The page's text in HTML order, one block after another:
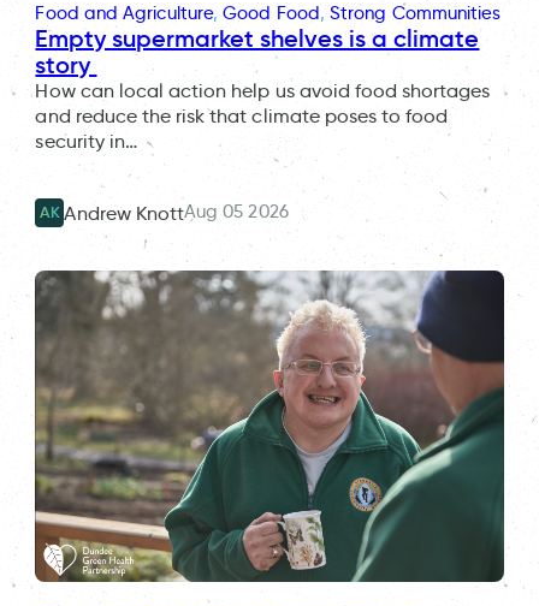
Food and Agriculture, Good Food, Strong Communities
Empty supermarket shelves is a climate
story
How can local action help us avoid food shortages
and reduce the risk that climate poses to food
security in…
AK Andrew KnottAug 05 2026